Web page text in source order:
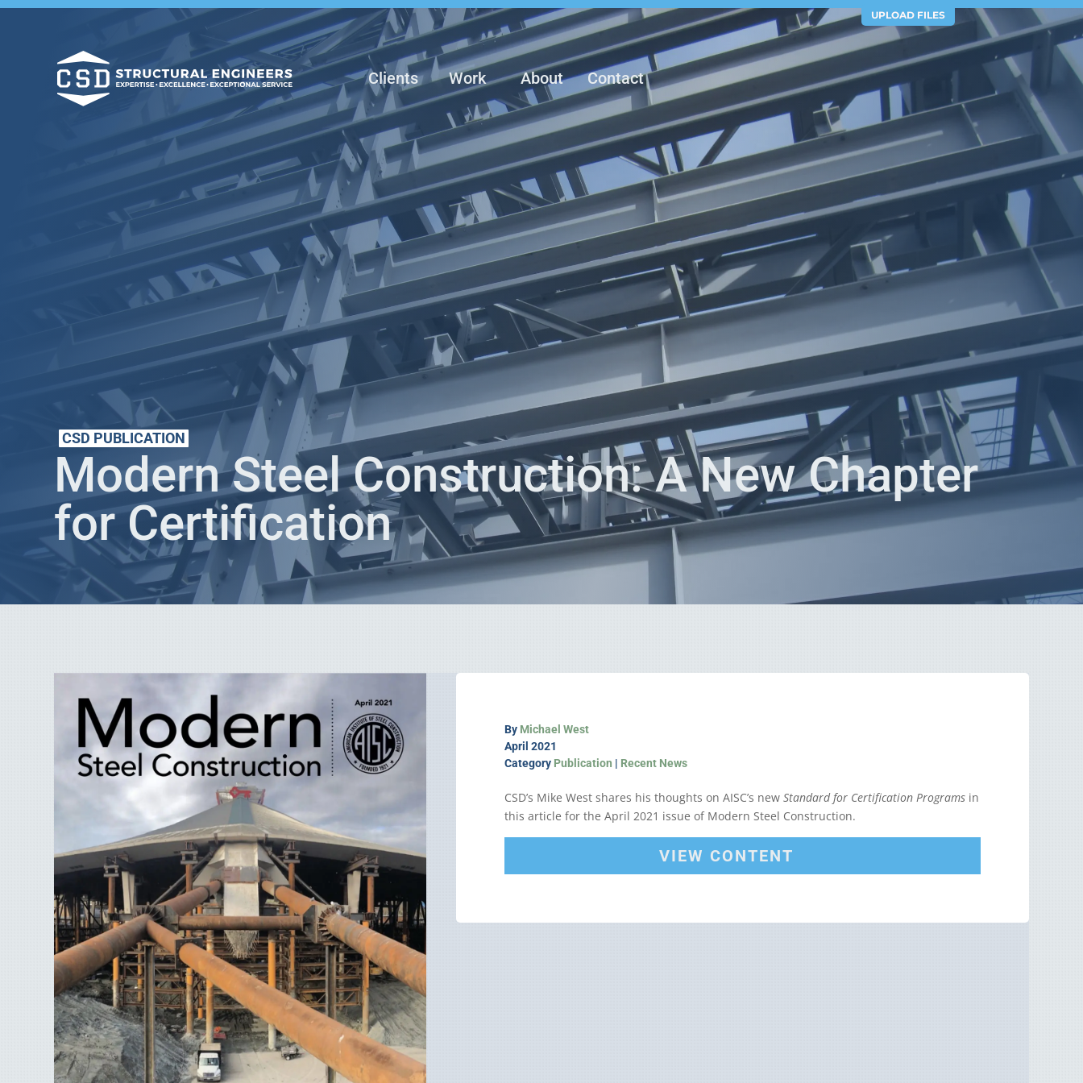
UPLOAD FILES
Clients Work About Contact
CSD PUBLICATION
Modern Steel Construction: A New Chapter
for Certification
By Michael West
April 2021
Category Publication | Recent News
CSD’s Mike West shares his thoughts on AISC’s new Standard for Certification Programsin
this article for the April 2021 issue of Modern Steel Construction.
VIEW CONTENT